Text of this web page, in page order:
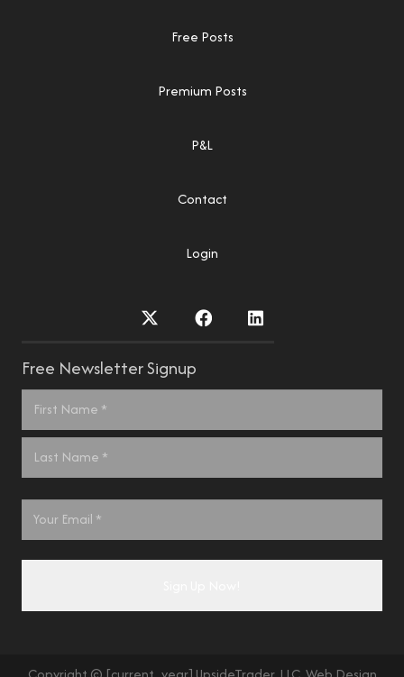
Free Posts
Premium Posts
P&L
Contact
Login
Free Newsletter Signup
Name
*
Email
*